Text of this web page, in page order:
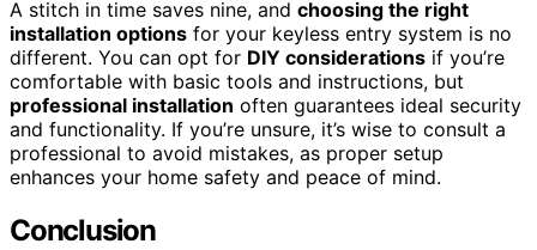
A stitch in time saves nine, and choosing the right
installation options for your keyless entry system is no
different. You can opt for DIY considerations if you’re
comfortable with basic tools and instructions, but
professional installation often guarantees ideal security
and functionality. If you’re unsure, it’s wise to consult a
professional to avoid mistakes, as proper setup
enhances your home safety and peace of mind.
Conclusion